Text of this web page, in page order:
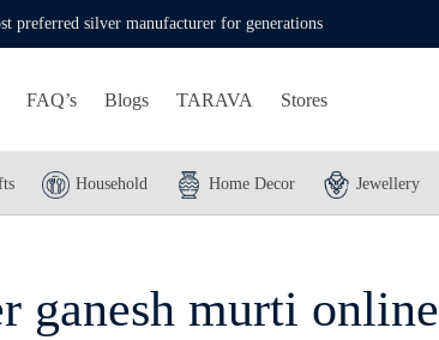
preferred silver manufacturer for generations
FAQ’s Blogs TARAVA Stores
Household Home Decor Jewellery
ganesh murti online